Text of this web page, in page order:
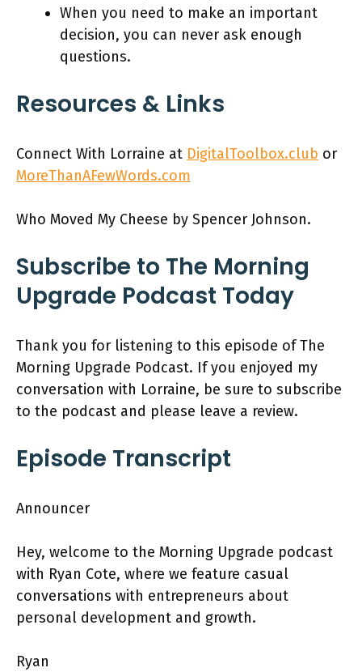
When you need to make an important
decision, you can never ask enough
questions.
Resources & Links
Connect With Lorraine at DigitalToolbox.club or
MoreThanAFewWords.com
Who Moved My Cheese by Spencer Johnson.
Subscribe to The Morning
Upgrade Podcast Today
Thank you for listening to this episode of The
Morning Upgrade Podcast. If you enjoyed my
conversation with Lorraine, be sure to subscribe
to the podcast and please leave a review.
Episode Transcript
Announcer
Hey, welcome to the Morning Upgrade podcast
with Ryan Cote, where we feature casual
conversations with entrepreneurs about
personal development and growth.
Ryan